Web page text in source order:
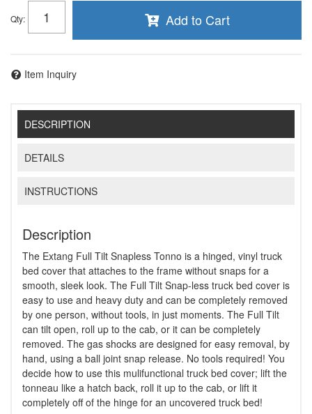
Qty: Add to Cart
Item Inquiry
DESCRIPTION
DETAILS
INSTRUCTIONS
Description
The Extang Full Tilt Snapless Tonno is a hinged, vinyl truck
bed cover that attaches to the frame without snaps for a
smooth, sleek look. The Full Tilt Snap-less truck bed cover is
easy to use and heavy duty and can be completely removed
by one person, without tools, in just moments. The Full Tilt
can tilt open, roll up to the cab, or it can be completely
removed. The gas shocks are designed for easy removal, by
hand, using a ball joint snap release. No tools required! You
decide how to use this mulifunctional truck bed cover; lift the
tonneau like a hatch back, roll it up to the cab, or lift it
completely off of the hinge for an uncovered truck bed!